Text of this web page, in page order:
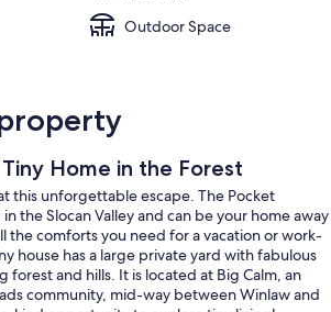
Outdoor Space
Home in the Forest
this unforgettable escape. The Pocket
the Slocan Valley and can be your home away
the comforts you need for a vacation or work-
house has a large private yard with fabulous
forest and hills. It is located at Big Calm, an
community, mid-way between Winlaw and